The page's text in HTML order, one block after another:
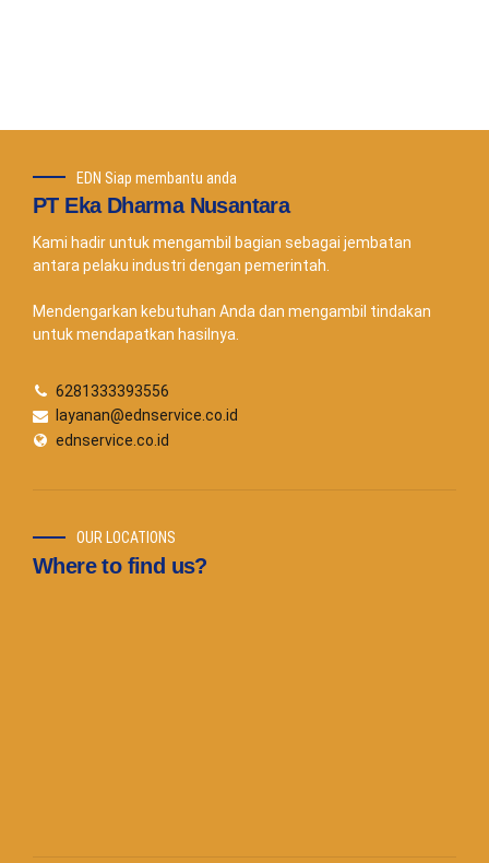
EDN Siap membantu anda
PT Eka Dharma Nusantara
Kami hadir untuk mengambil bagian sebagai jembatan
antara pelaku industri dengan pemerintah.
Mendengarkan kebutuhan Anda dan mengambil tindakan
untuk mendapatkan hasilnya.
6281333393556
layanan@ednservice.co.id
ednservice.co.id
OUR LOCATIONS
Where to find us?